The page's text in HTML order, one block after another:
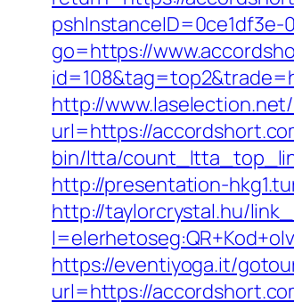
go=https://
http://
url=https://
bin/ltta/
http://presentation-
http://taylorcrystal.hu/
https://eventiyoga.it/
url=https://